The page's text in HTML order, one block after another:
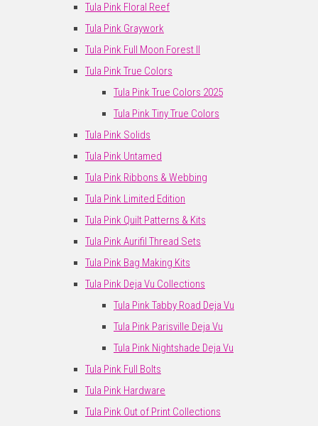
Tula Pink Floral Reef
Tula Pink Graywork
Tula Pink Full Moon Forest II
Tula Pink True Colors
Tula Pink True Colors 2025
Tula Pink Tiny True Colors
Tula Pink Solids
Tula Pink Untamed
Tula Pink Ribbons & Webbing
Tula Pink Limited Edition
Tula Pink Quilt Patterns & Kits
Tula Pink Aurifil Thread Sets
Tula Pink Bag Making Kits
Tula Pink Deja Vu Collections
Tula Pink Tabby Road Deja Vu
Tula Pink Parisville Deja Vu
Tula Pink Nightshade Deja Vu
Tula Pink Full Bolts
Tula Pink Hardware
Tula Pink Out of Print Collections